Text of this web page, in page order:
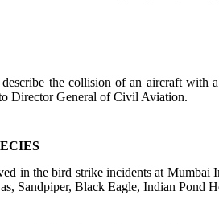
the collision of an aircraft with
Director General of Civil Aviation.
in the bird strike incidents at
Sandpiper, Black Eagle, Indian Pond